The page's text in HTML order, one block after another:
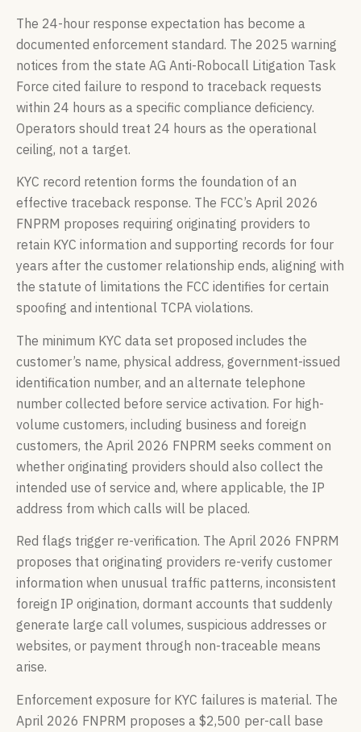
The 24-hour response expectation has become a
documented enforcement standard. The 2025 warning
notices from the state AG Anti-Robocall Litigation Task
Force cited failure to respond to traceback requests
within 24 hours as a specific compliance deficiency.
Operators should treat 24 hours as the operational
ceiling, not a target.
KYC record retention forms the foundation of an
effective traceback response. The FCC’s April 2026
FNPRM proposes requiring originating providers to
retain KYC information and supporting records for four
years after the customer relationship ends, aligning with
the statute of limitations the FCC identifies for certain
spoofing and intentional TCPA violations.
The minimum KYC data set proposed includes the
customer’s name, physical address, government-issued
identification number, and an alternate telephone
number collected before service activation. For high-
volume customers, including business and foreign
customers, the April 2026 FNPRM seeks comment on
whether originating providers should also collect the
intended use of service and, where applicable, the IP
address from which calls will be placed.
Red flags trigger re-verification. The April 2026 FNPRM
proposes that originating providers re-verify customer
information when unusual traffic patterns, inconsistent
foreign IP origination, dormant accounts that suddenly
generate large call volumes, suspicious addresses or
websites, or payment through non-traceable means
arise.
Enforcement exposure for KYC failures is material. The
April 2026 FNPRM proposes a $2,500 per-call base